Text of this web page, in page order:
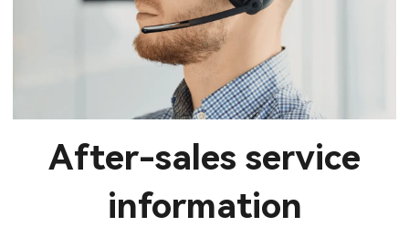
After-sales service
information